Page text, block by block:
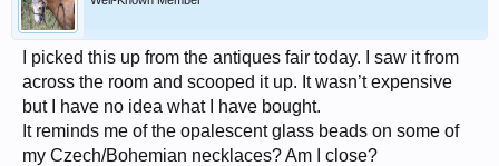
I picked this up from the antiques fair today. I saw it from
across the room and scooped it up. It wasn’t expensive
but I have no idea what I have bought.
It reminds me of the opalescent glass beads on some of
my Czech/Bohemian necklaces? Am I close?